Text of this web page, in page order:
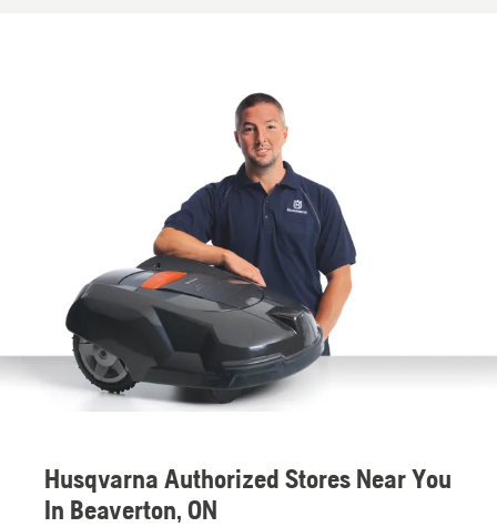
Husqvarna Authorized Stores Near You
In Beaverton, ON